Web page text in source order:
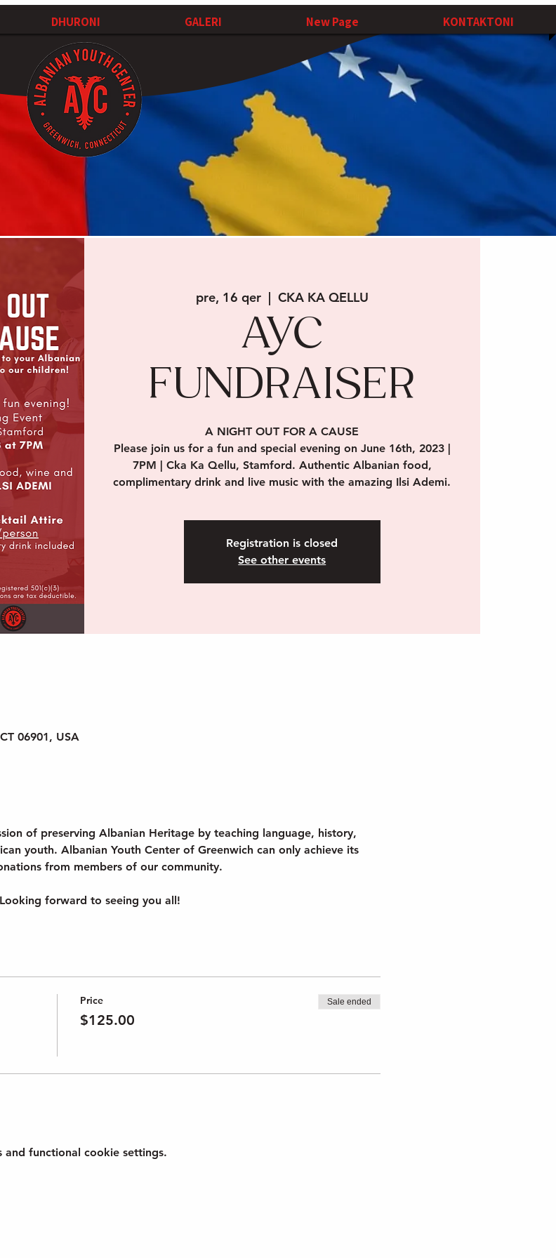
DHURONI GALERI New Page KONTAKTONI
pre, 16 qer
  |
CKA KA QELLU
AYC
FUNDRAISER
A NIGHT OUT FOR A CAUSE
Please join us for a fun and special evening on June 16th, 2023 |
7PM | Cka Ka Qellu, Stamford. Authentic Albanian food,
complimentary drink and live music with the amazing Ilsi Ademi.
Registration is closed
See other events
06901, USA
of preserving Albanian Heritage by teaching language, history,
youth. Albanian Youth Center of Greenwich can only achieve its
from members of our community.
forward to seeing you all!
Price
$125.00
Sale ended
functional cookie settings.